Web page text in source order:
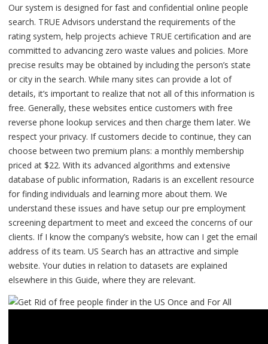
Our system is designed for fast and confidential online people
search. TRUE Advisors understand the requirements of the
rating system, help projects achieve TRUE certification and are
committed to advancing zero waste values and policies. More
precise results may be obtained by including the person’s state
or city in the search. While many sites can provide a lot of
details, it’s important to realize that not all of this information is
free. Generally, these websites entice customers with free
reverse phone lookup services and then charge them later. We
respect your privacy. If customers decide to continue, they can
choose between two premium plans: a monthly membership
priced at $22. With its advanced algorithms and extensive
database of public information, Radaris is an excellent resource
for finding individuals and learning more about them. We
understand these issues and have setup our pre employment
screening department to meet and exceed the concerns of our
clients. If I know the company’s website, how can I get the email
address of its team. US Search has an attractive and simple
website. Your duties in relation to datasets are explained
elsewhere in this Guide, where they are relevant.